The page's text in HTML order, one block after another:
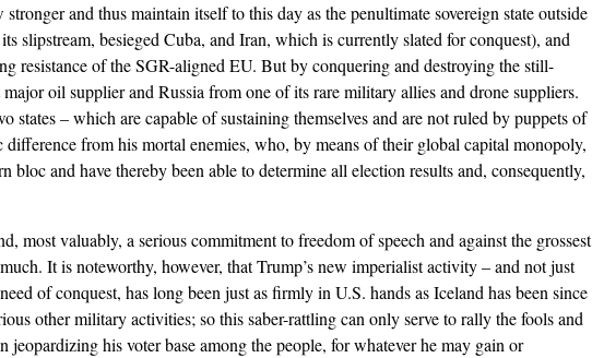
and thus maintain itself to this day as the penultimate sovereign state outside
slipstream, besieged Cuba, and Iran, which is currently slated for conquest), and
resistance of the SGR-aligned EU. But by conquering and destroying the still-
oil supplier and Russia from one of its rare military allies and drone suppliers.
states – which are capable of sustaining themselves and are not ruled by puppets of
from his mortal enemies, who, by means of their global capital monopoly,
and have thereby been able to determine all election results and, consequently,
most valuably, a serious commitment to freedom of speech and against the grossest
It is noteworthy, however, that Trump’s new imperialist activity – and not just
of conquest, has long been just as firmly in U.S. hands as Iceland has been since
other military activities; so this saber-rattling can only serve to rally the fools and
his voter base among the people, for whatever he may gain or